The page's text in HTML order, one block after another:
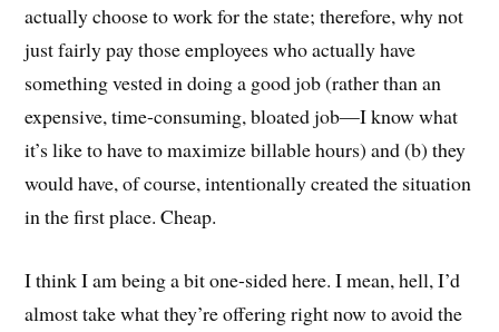
actually choose to work for the state; therefore, why not
just fairly pay those employees who actually have
something vested in doing a good job (rather than an
expensive, time-consuming, bloated job—I know what
it’s like to have to maximize billable hours) and (b) they
would have, of course, intentionally created the situation
in the first place. Cheap.
I think I am being a bit one-sided here. I mean, hell, I’d
almost take what they’re offering right now to avoid the